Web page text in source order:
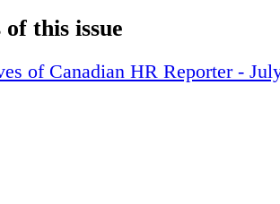
this issue
of Canadian HR Reporter -